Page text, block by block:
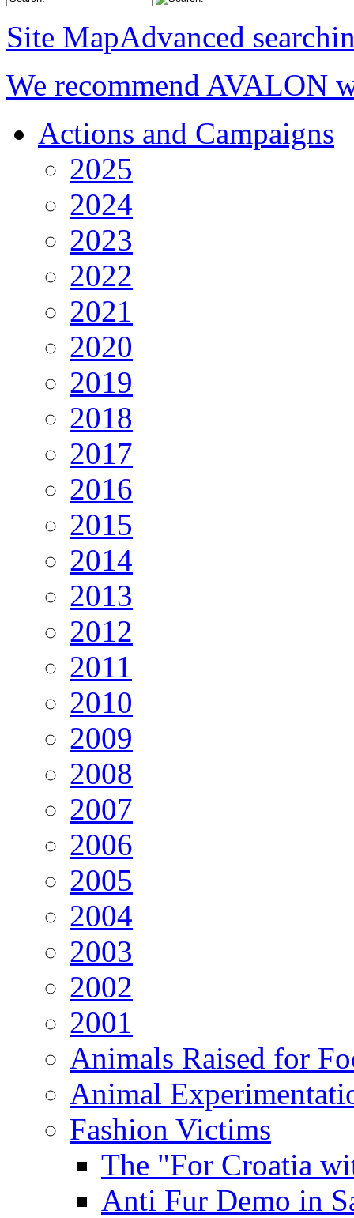
Site MapAdvanced
We recommend AVALON
Actions and Campaigns
2025
2024
2023
2022
2021
2020
2019
2018
2017
2016
2015
2014
2013
2012
2011
2010
2009
2008
2007
2006
2005
2004
2003
2002
2001
Animals Raised for
Animal
Fashion Victims
The "For Croatia
Anti Fur Demo in